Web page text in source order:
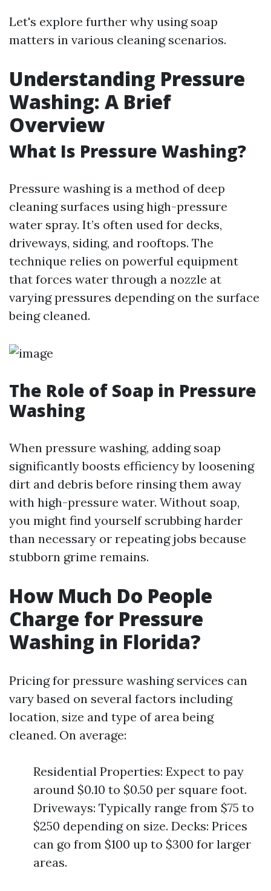
Let's explore further why using soap
matters in various cleaning scenarios.
Understanding Pressure
Washing: A Brief
Overview
What Is Pressure Washing?
Pressure washing is a method of deep
cleaning surfaces using high-pressure
water spray. It’s often used for decks,
driveways, siding, and rooftops. The
technique relies on powerful equipment
that forces water through a nozzle at
varying pressures depending on the surface
being cleaned.
The Role of Soap in Pressure
Washing
When pressure washing, adding soap
significantly boosts efficiency by loosening
dirt and debris before rinsing them away
with high-pressure water. Without soap,
you might find yourself scrubbing harder
than necessary or repeating jobs because
stubborn grime remains.
How Much Do People
Charge for Pressure
Washing in Florida?
Pricing for pressure washing services can
vary based on several factors including
location, size and type of area being
cleaned. On average:
Residential Properties: Expect to pay
around $0.10 to $0.50 per square foot.
Driveways: Typically range from $75 to
$250 depending on size. Decks: Prices
can go from $100 up to $300 for larger
areas.